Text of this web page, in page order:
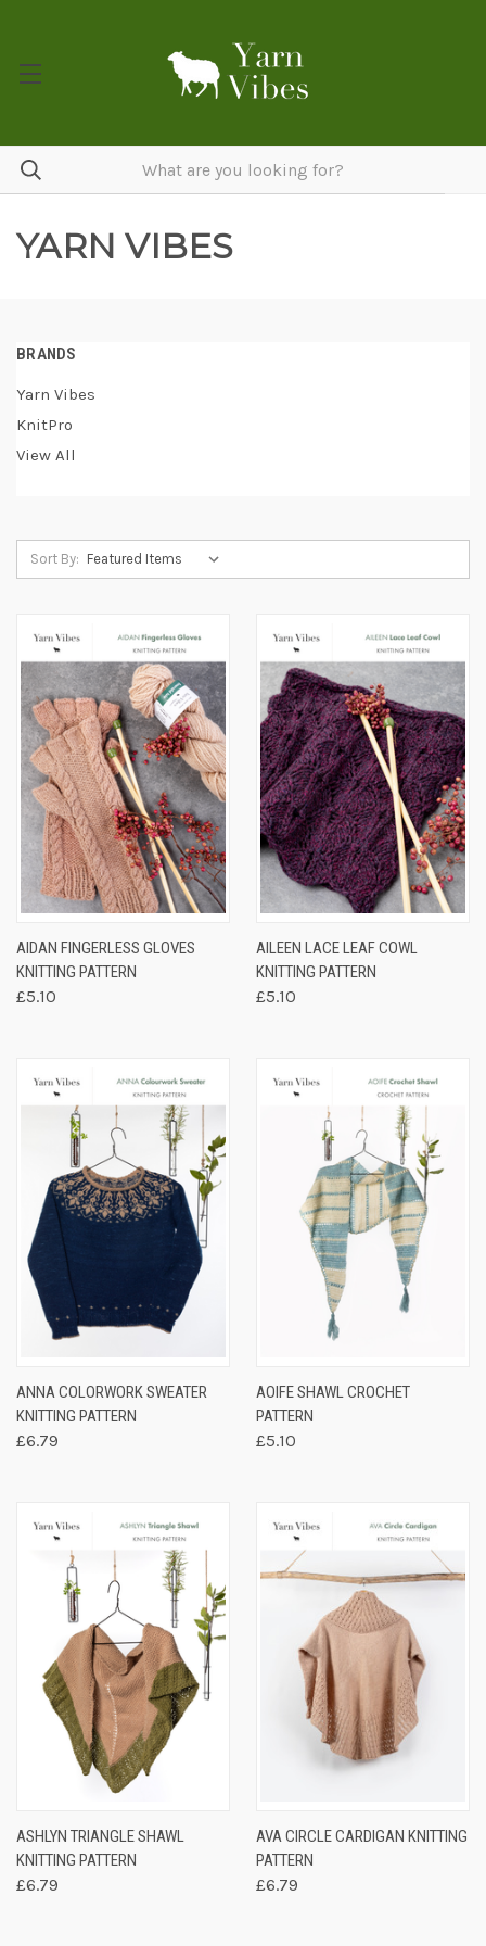
YARN VIBES
BRANDS
Yarn Vibes
KnitPro
View All
Sort By:
AIDAN FINGERLESS GLOVES
KNITTING PATTERN
£5.10
AILEEN LACE LEAF COWL
KNITTING PATTERN
£5.10
ANNA COLORWORK SWEATER
KNITTING PATTERN
£6.79
AOIFE SHAWL CROCHET
PATTERN
£5.10
ASHLYN TRIANGLE SHAWL
KNITTING PATTERN
£6.79
AVA CIRCLE CARDIGAN KNITTING
PATTERN
£6.79